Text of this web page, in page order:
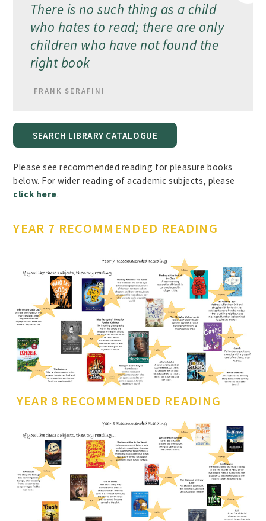
There is no such thing as a child
who hates to read; there are only
children who have not found the
right book
FRANK SERAFINI
SEARCH LIBRARY CATALOGUE
Please see recommended reading for pleasure books
below. For wider reading of academic subjects, please
click here.
YEAR 7 RECOMMENDED READING
YEAR 8 RECOMMENDED READING